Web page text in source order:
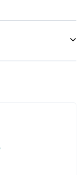
tours the airport